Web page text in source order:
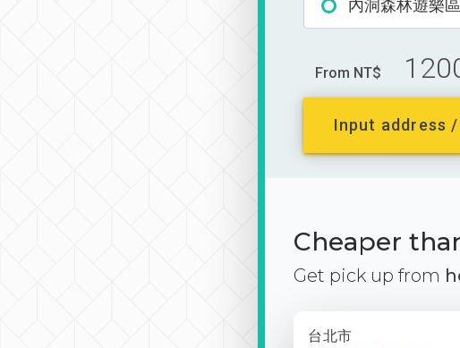
內洞森林遊樂區
From NT$
Input address
Cheaper
Get pick up from
台北市